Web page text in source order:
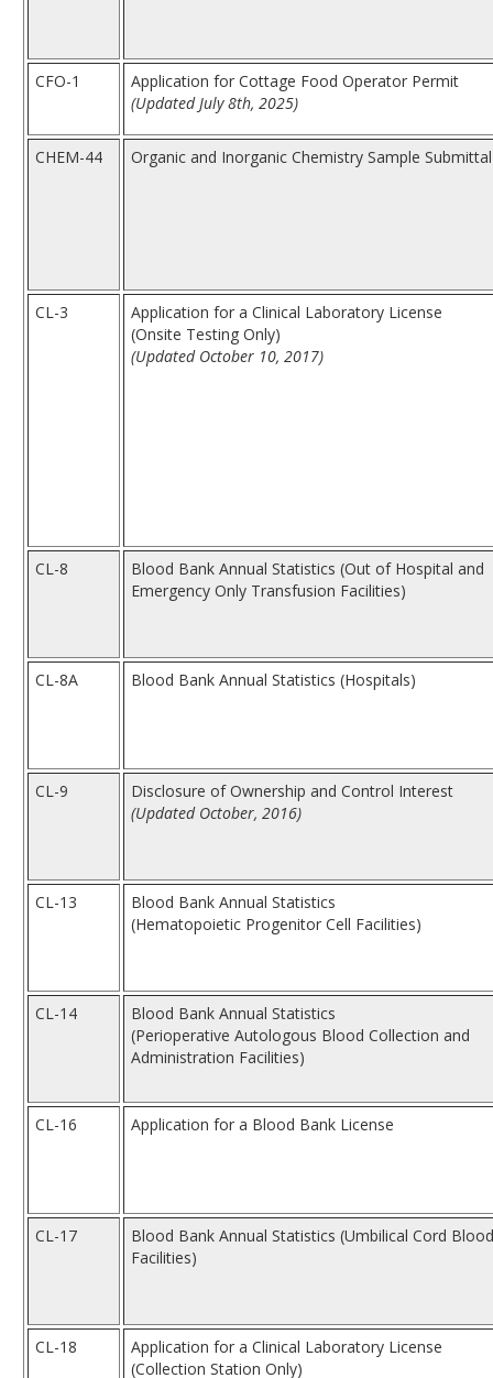
CFO-1
Application for Cottage Food Operator Permit
(Updated July 8th, 2025)
CHEM-44 Organic and Inorganic Chemistry Sample Submittal
CL-3
Application for a Clinical Laboratory License
(Onsite Testing Only)
(Updated October 10, 2017)
CL-8
Blood Bank Annual Statistics (Out of Hospital and
Emergency Only Transfusion Facilities)
CL-8A Blood Bank Annual Statistics (Hospitals)
CL-9
Disclosure of Ownership and Control Interest
(Updated October, 2016)
CL-13
Blood Bank Annual Statistics
(Hematopoietic Progenitor Cell Facilities)
CL-14
Blood Bank Annual Statistics
(Perioperative Autologous Blood Collection and
Administration Facilities)
CL-16 Application for a Blood Bank License
CL-17
Blood Bank Annual Statistics (Umbilical Cord Blood
Facilities)
CL-18
Application for a Clinical Laboratory License
(Collection Station Only)